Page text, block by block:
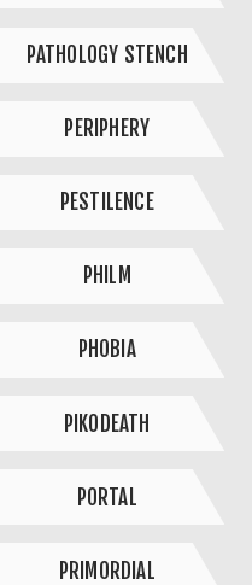
PATHOLOGY STENCH
PERIPHERY
PESTILENCE
PHILM
PHOBIA
PIKODEATH
PORTAL
PRIMORDIAL